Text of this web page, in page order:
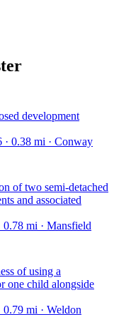
development
0.38 mi · Conway
of two semi-detached
and associated
mi · Mansfield
of using a
one child alongside
mi · Weldon